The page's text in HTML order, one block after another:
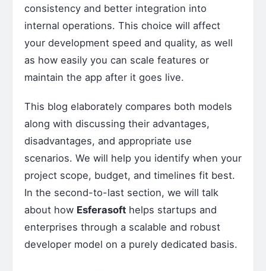
consistency and better integration into
internal operations. This choice will affect
your development speed and quality, as well
as how easily you can scale features or
maintain the app after it goes live.
This blog elaborately compares both models
along with discussing their advantages,
disadvantages, and appropriate use
scenarios. We will help you identify when your
project scope, budget, and timelines fit best.
In the second-to-last section, we will talk
about how Esferasoft helps startups and
enterprises through a scalable and robust
developer model on a purely dedicated basis.